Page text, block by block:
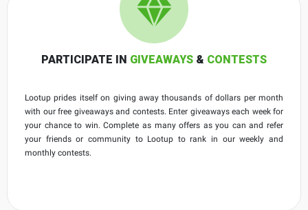
PARTICIPATE IN GIVEAWAYS & CONTESTS
Lootup prides itself on giving away thousands of dollars per month
with our free giveaways and contests. Enter giveaways each week for
your chance to win. Complete as many offers as you can and refer
your friends or community to Lootup to rank in our weekly and
monthly contests.